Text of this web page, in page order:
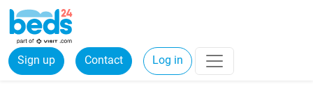
Sign up Contact Log in